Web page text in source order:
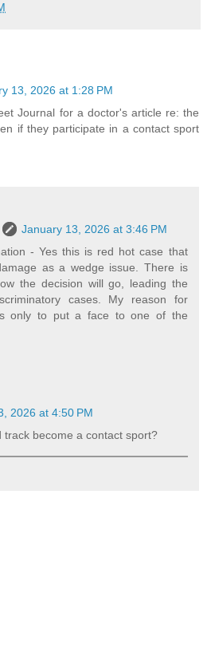
13, 2026 at 1:28 PM
Journal for a doctor's article re: the
if they participate in a contact sport
January 13, 2026 at 3:46 PM
- Yes this is red hot case that
as a wedge issue. There is
the decision will go, leading the
cases. My reason for
only to put a face to one of the
2026 at 4:50 PM
track become a contact sport?